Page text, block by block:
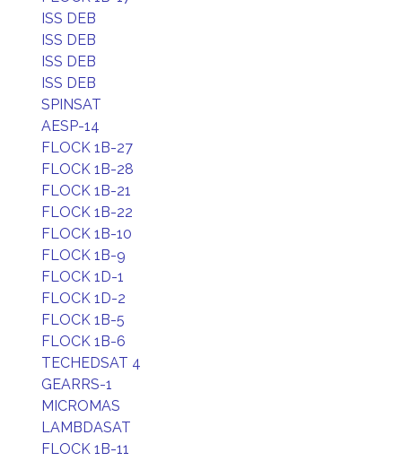
ISS DEB
ISS DEB
ISS DEB
ISS DEB
SPINSAT
AESP-14
FLOCK 1B-27
FLOCK 1B-28
FLOCK 1B-21
FLOCK 1B-22
FLOCK 1B-10
FLOCK 1B-9
FLOCK 1D-1
FLOCK 1D-2
FLOCK 1B-5
FLOCK 1B-6
TECHEDSAT 4
GEARRS-1
MICROMAS
LAMBDASAT
FLOCK 1B-11